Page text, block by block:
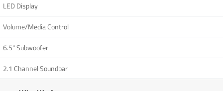
LED Display
Volume/Media Control
6.5" Subwoofer
2.1 Channel Soundbar